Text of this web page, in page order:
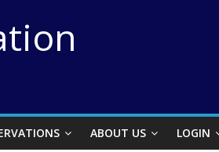
ABOUT US LOGIN